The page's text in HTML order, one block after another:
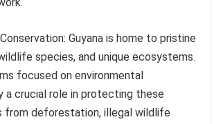
Guyana is home to pristine
species, and unique ecosystems.
focused on environmental
a crucial role in protecting these
from deforestation, illegal wildlife